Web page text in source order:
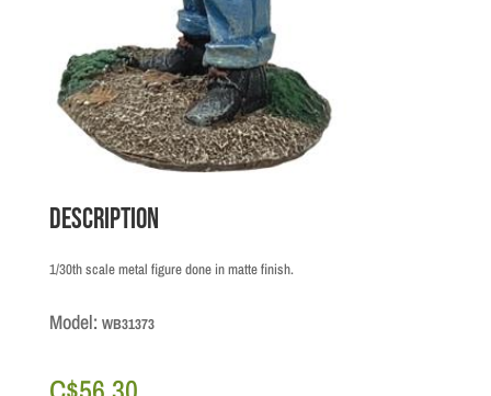
Description
1/30th scale metal figure done in matte finish.
Model: WB31373